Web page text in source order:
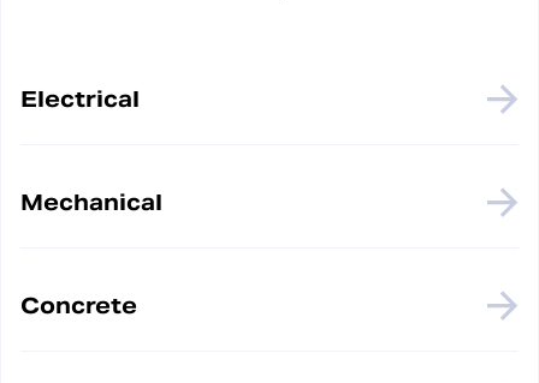
Electrical
Mechanical
Concrete